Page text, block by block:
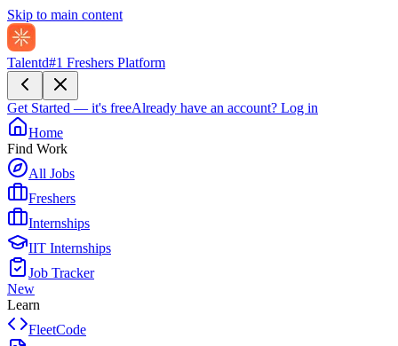
Skip to main content
Talentd#1 Freshers Platform
Get Started — it's freeAlready have an account? Log in
Home
Find Work
All Jobs
Freshers
Internships
IIT Internships
Job Tracker
New
Learn
FleetCode